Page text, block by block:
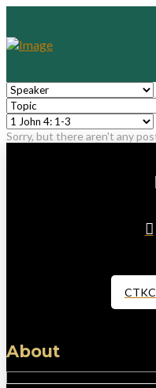
Sorry, but there aren't any
About